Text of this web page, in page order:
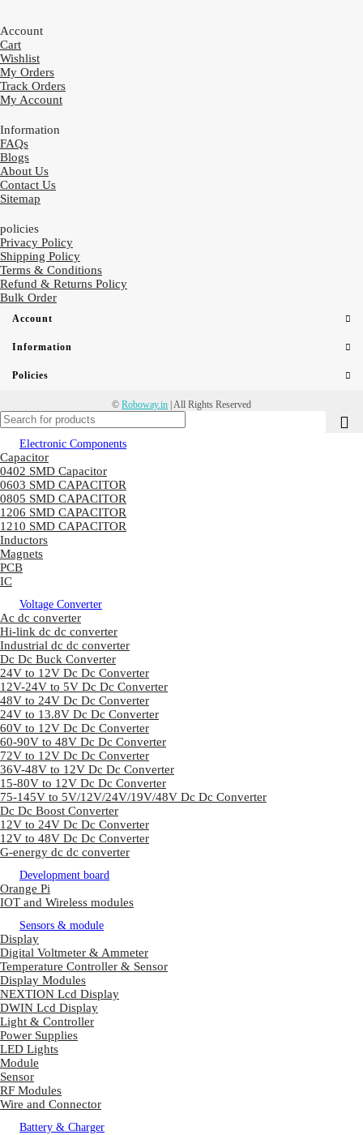
Account
Cart
Wishlist
My Orders
Track Orders
My Account
Information
FAQs
Blogs
About Us
Contact Us
Sitemap
policies
Privacy Policy
Shipping Policy
Terms & Conditions
Refund & Returns Policy
Bulk Order
Account
Information
Policies
© Roboway.in | All Rights Reserved
Electronic Components
Capacitor
0402 SMD Capacitor
0603 SMD CAPACITOR
0805 SMD CAPACITOR
1206 SMD CAPACITOR
1210 SMD CAPACITOR
Inductors
Magnets
PCB
IC
Voltage Converter
Ac dc converter
Hi-link dc dc converter
Industrial dc dc converter
Dc Dc Buck Converter
24V to 12V Dc Dc Converter
12V-24V to 5V Dc Dc Converter
48V to 24V Dc Dc Converter
24V to 13.8V Dc Dc Converter
60V to 12V Dc Dc Converter
60-90V to 48V Dc Dc Converter
72V to 12V Dc Dc Converter
36V-48V to 12V Dc Dc Converter
15-80V to 12V Dc Dc Converter
75-145V to 5V/12V/24V/19V/48V Dc Dc Converter
Dc Dc Boost Converter
12V to 24V Dc Dc Converter
12V to 48V Dc Dc Converter
G-energy dc dc converter
Development board
Orange Pi
IOT and Wireless modules
Sensors & module
Display
Digital Voltmeter & Ammeter
Temperature Controller & Sensor
Display Modules
NEXTION Lcd Display
DWIN Lcd Display
Light & Controller
Power Supplies
LED Lights
Module
Sensor
RF Modules
Wire and Connector
Battery & Charger